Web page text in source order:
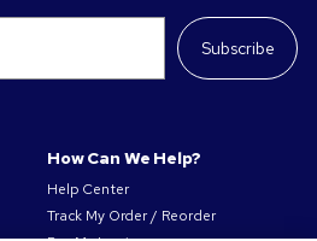
Subscribe
How Can We Help?
Help Center
Track My Order / Reorder